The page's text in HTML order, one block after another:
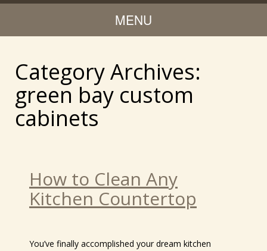
MENU
Category Archives:
green bay custom
cabinets
How to Clean Any
Kitchen Countertop
You’ve finally accomplished your dream kitchen